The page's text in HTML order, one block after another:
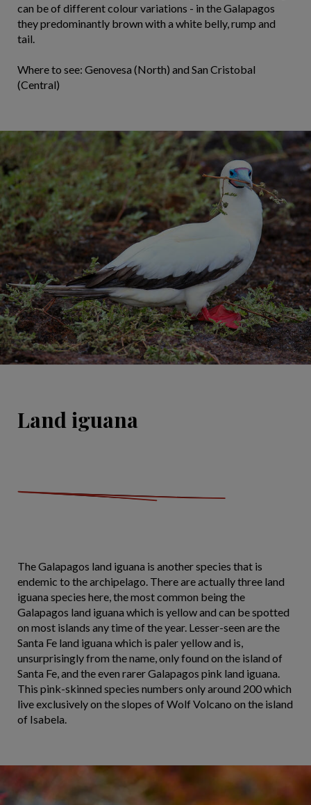
can be of different colour variations - in the Galapagos
they predominantly brown with a white belly, rump and
tail.
Where to see: Genovesa (North) and San Cristobal
(Central)
Land iguana
The Galapagos land iguana is another species that is
endemic to the archipelago. There are actually three land
iguana species here, the most common being the
Galapagos land iguana which is yellow and can be spotted
on most islands any time of the year. Lesser-seen are the
Santa Fe land iguana which is paler yellow and is,
unsurprisingly from the name, only found on the island of
Santa Fe, and the even rarer Galapagos pink land iguana.
This pink-skinned species numbers only around 200 which
live exclusively on the slopes of Wolf Volcano on the island
of Isabela.